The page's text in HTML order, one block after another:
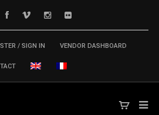
/ SIGN IN VENDOR DASHBOARD